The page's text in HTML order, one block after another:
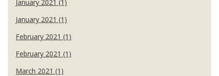
January 2021 (1)
January 2021 (1)
February 2021 (1)
February 2021 (1)
March 2021 (1)